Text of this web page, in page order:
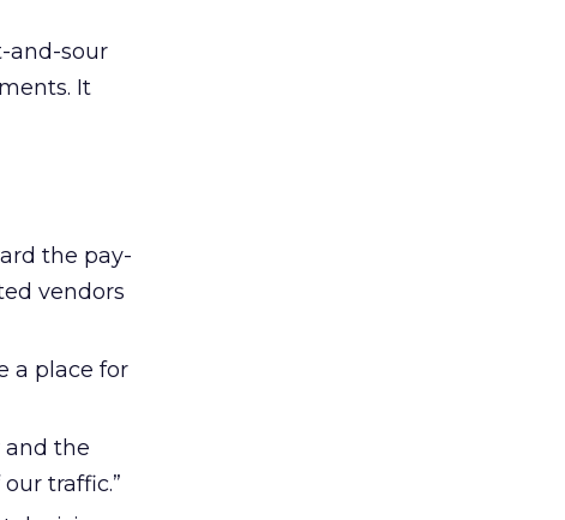
and-sour
It
the pay-
vendors
a place for
and the
traffic.”